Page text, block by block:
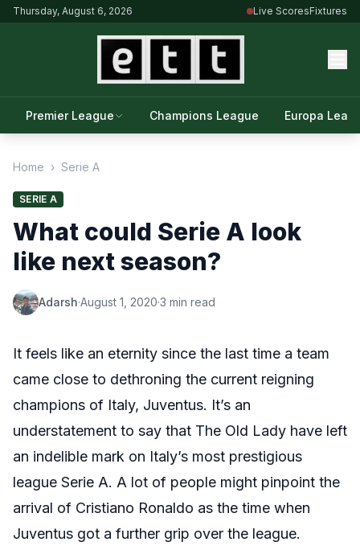
Thursday, August 6, 2026 Live ScoresFixtures
Premier League Champions League Europa
Home › Serie A
SERIE A
What could Serie A look
like next season?
Adarsh·August 1, 2020·3 min read
It feels like an eternity since the last time a team
came close to dethroning the current reigning
champions of Italy, Juventus. It’s an
understatement to say that The Old Lady have left
an indelible mark on Italy’s most prestigious
league Serie A. A lot of people might pinpoint the
arrival of Cristiano Ronaldo as the time when
Juventus got a further grip over the league.